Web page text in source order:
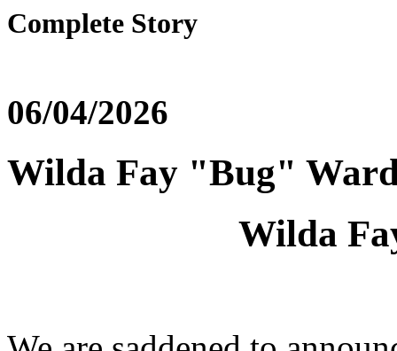
Complete Story
06/04/2026
Wilda Fay "Bug"
Wilda